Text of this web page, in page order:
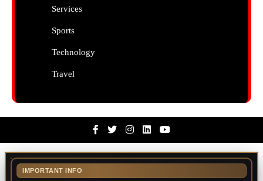
Services
Sports
Technology
Travel
FacebookTwitterInstagramLinkedinYoutube
IMPORTANT INFO